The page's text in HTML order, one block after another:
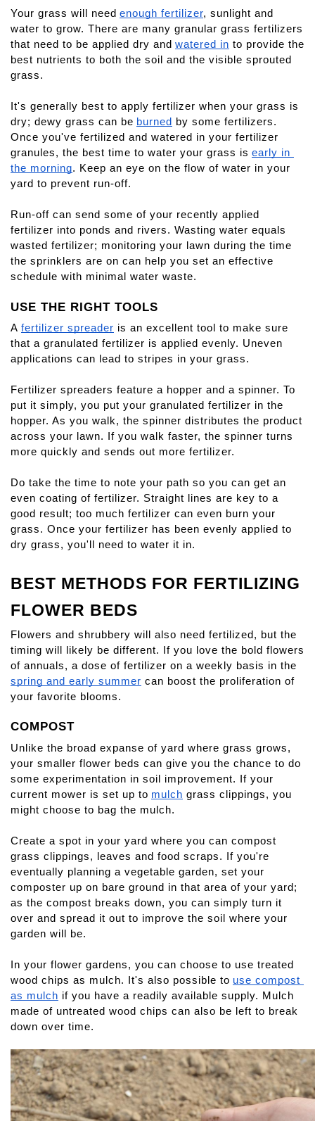
Your grass will need enough fertilizer, sunlight and
water to grow. There are many granular grass fertilizers
that need to be applied dry and watered in to provide the
best nutrients to both the soil and the visible sprouted
grass.
It's generally best to apply fertilizer when your grass is
dry; dewy grass can be burned
by some fertilizers.
Once you've fertilized and watered in your fertilizer
granules, the best time to water your grass is early in
the morning. Keep an eye on the flow of water in your
yard to prevent run-off.
Run-off can send some of your recently applied
fertilizer into ponds and rivers. Wasting water equals
wasted fertilizer; monitoring your lawn during the time
the sprinklers are on can help you set an effective
schedule with minimal water waste.
USE THE RIGHT TOOLS
A fertilizer spreader is an excellent tool to make sure
that a granulated fertilizer is applied evenly. Uneven
applications can lead to stripes in your grass.
Fertilizer spreaders feature a hopper and a spinner. To
put it simply, you put your granulated fertilizer in the
hopper. As you walk, the spinner distributes the product
across your lawn. If you walk faster, the spinner turns
more quickly and sends out more fertilizer.
Do take the time to note your path so you can get an
even coating of fertilizer. Straight lines are key to a
good result; too much fertilizer can even burn your
grass. Once your fertilizer has been evenly applied to
dry grass, you'll need to water it in.
BEST METHODS FOR FERTILIZING
FLOWER BEDS
Flowers and shrubbery will also need fertilized, but the
timing will likely be different. If you love the bold flowers
of annuals, a dose of fertilizer on a weekly basis in the
spring and early summer can boost the proliferation of
your favorite blooms.
COMPOST
Unlike the broad expanse of yard where grass grows,
your smaller flower beds can give you the chance to do
some experimentation in soil improvement. If your
current mower is set up to mulch grass clippings, you
might choose to bag the mulch.
Create a spot in your yard where you can compost
grass clippings, leaves and food scraps. If you're
eventually planning a vegetable garden, set your
composter up on bare ground in that area of your yard;
as the compost breaks down, you can simply turn it
over and spread it out to improve the soil where your
garden will be.
In your flower gardens, you can choose to use treated
wood chips as mulch. It's also possible to use compost
as mulch if you have a readily available supply. Mulch
made of untreated wood chips can also be left to break
down over time.